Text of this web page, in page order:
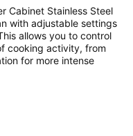
Cabinet Stainless Steel
with adjustable settings
allows you to control
cooking activity, from
for more intense